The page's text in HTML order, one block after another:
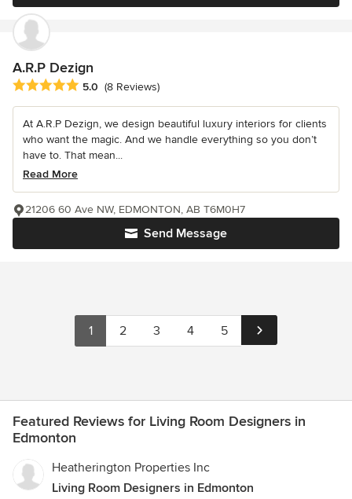
A.R.P Dezign
Average rating: 5 out of 5 stars
5.0 (8 Reviews)
At A.R.P Dezign, we design beautiful luxury interiors for clients
who want the magic. And we handle everything so you don’t
have to. That mean...
Read More
Send Message
21206 60 Ave NW, EDMONTON, AB T6M0H7
1 2 3 4 5
Featured Reviews for Living Room Designers in
Edmonton
Heatherington Properties Inc
Living Room Designers in Edmonton